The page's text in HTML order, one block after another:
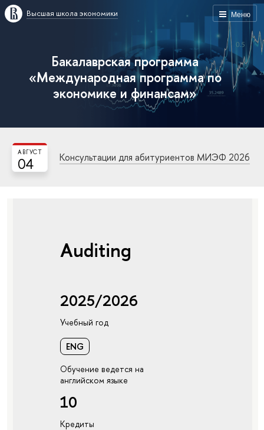
Меню
Высшая школа экономики
Бакалаврская программа
«Международная программа по
экономике и финансам»
04
АВГУСТ Консультации для абитуриентов МИЭФ 2026
Auditing
2025/2026
Учебный год
ENG
Обучение ведется на
английском языке
10
Кредиты